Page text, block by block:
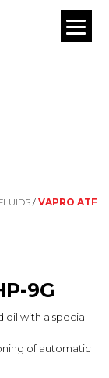
/ VAPRO ATF
9G
oil with a special
of automatic